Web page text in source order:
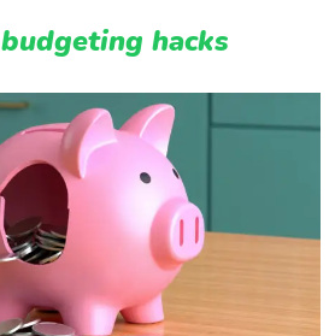
budgeting hacks